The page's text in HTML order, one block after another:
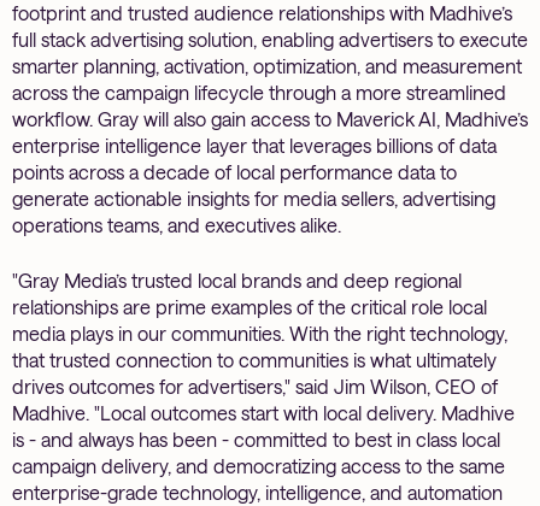
footprint and trusted audience relationships with Madhive’s
full stack advertising solution, enabling advertisers to execute
smarter planning, activation, optimization, and measurement
across the campaign lifecycle through a more streamlined
workflow. Gray will also gain access to Maverick AI, Madhive’s
enterprise intelligence layer that leverages billions of data
points across a decade of local performance data to
generate actionable insights for media sellers, advertising
operations teams, and executives alike.
"Gray Media’s trusted local brands and deep regional
relationships are prime examples of the critical role local
media plays in our communities. With the right technology,
that trusted connection to communities is what ultimately
drives outcomes for advertisers," said Jim Wilson, CEO of
Madhive. "Local outcomes start with local delivery. Madhive
is - and always has been - committed to best in class local
campaign delivery, and democratizing access to the same
enterprise-grade technology, intelligence, and automation